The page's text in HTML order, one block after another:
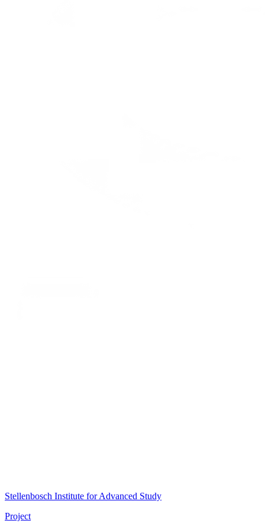
Stellenbosch Institute for Advanced Study
Project